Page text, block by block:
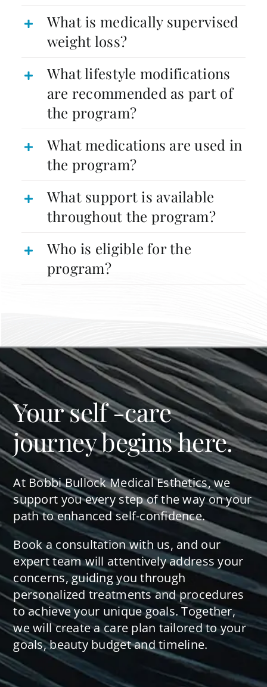
What is medically supervised
weight loss?
What lifestyle modifications
are recommended as part of
the program?
What medications are used in
the program?
What support is available
throughout the program?
Who is eligible for the
program?
Your self -care
journey begins here.
At Bobbi Bullock Medical Esthetics, we
support you every step of the way on your
path to enhanced self-confidence.
Book a consultation with us, and our
expert team will attentively address your
concerns, guiding you through
personalized treatments and procedures
to achieve your unique goals. Together,
we will create a care plan tailored to your
goals, beauty budget and timeline.